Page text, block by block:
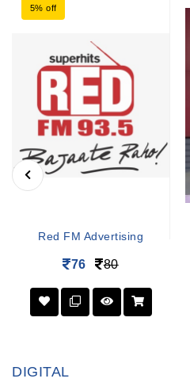
5% off
Red FM Advertising
76 80
DIGITAL